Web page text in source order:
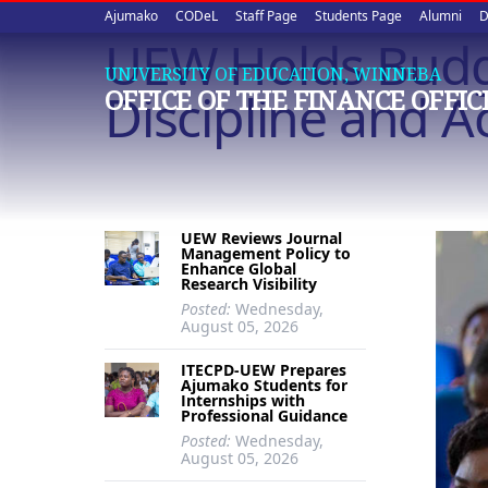
Upper
quick
links
Ajumako CODeL Staff Page Students Page Alumni
UNIVERSITY OF EDUCATION, WINNEBA
OFFICE OF THE FINANCE
UEW Holds
Discipline and
UEW Reviews Journal
Management Policy to
Enhance Global
Research Visibility
Posted: Wednesday,
August 05, 2026
ITECPD-UEW Prepares
Ajumako Students for
Internships with
Professional Guidance
Posted: Wednesday,
August 05, 2026